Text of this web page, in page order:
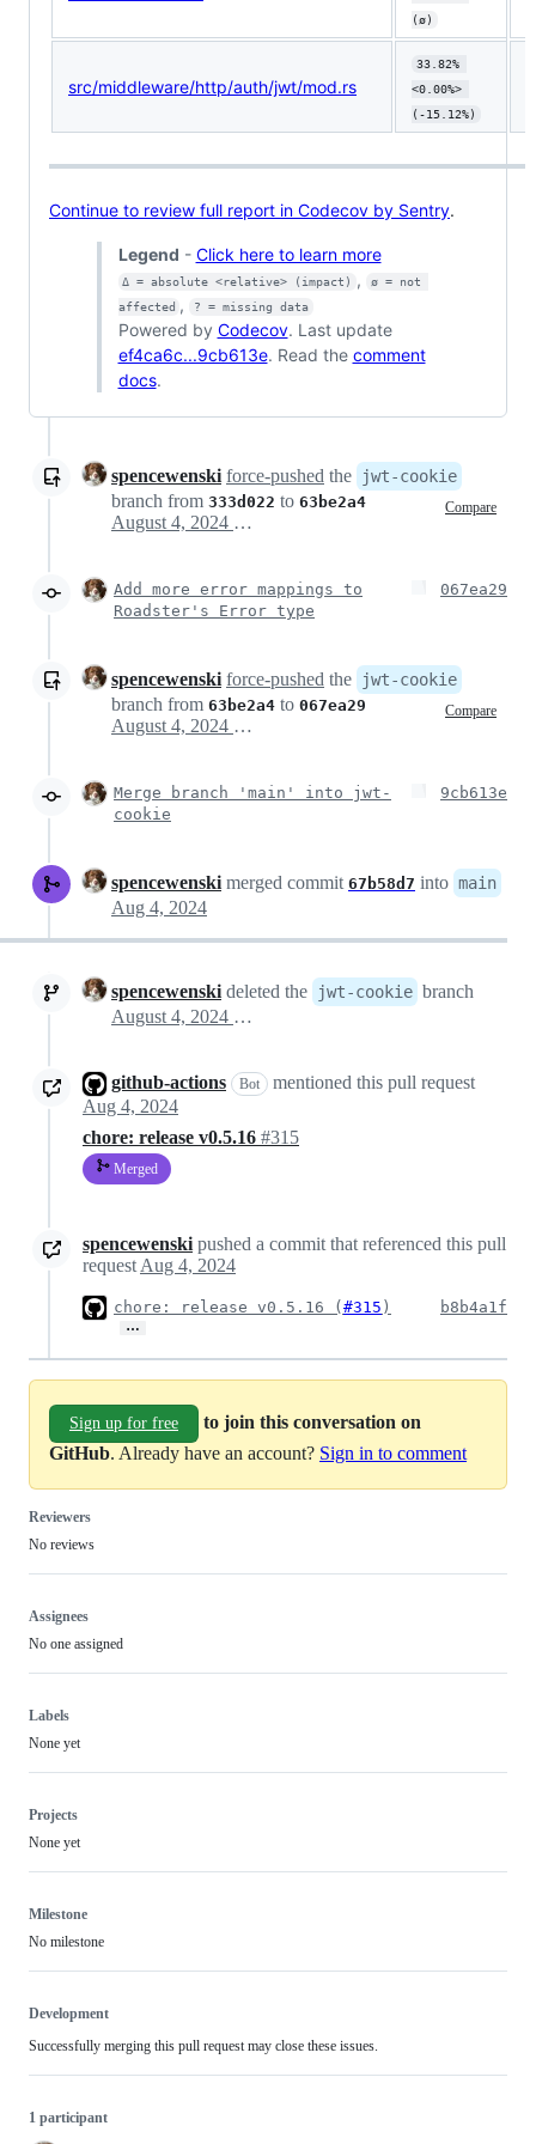
(ø)
src/middleware/http/auth/jwt/mod.rs
33.82%
<0.00%>
(-15.12%)
Continue to review full report in Codecov by Sentry.
Legend - Click here to learn more
Δ = absolute <relative> (impact) ,
ø = not
affected , ? = missing data
Powered by Codecov. Last update
ef4ca6c...9cb613e. Read the comment
docs.
spencewenski force-pushed the jwt-cookie
branch from 333d022 to 63be2a4 Compare
August 4, 2024 22:55
Add more error mappings to
Roadster's Error type
067ea29
spencewenski force-pushed the jwt-cookie
branch from 63be2a4 to 067ea29 Compare
August 4, 2024 22:56
Merge branch 'main' into jwt-
cookie
9cb613e
spencewenski merged commit 67b58d7 into main
Aug 4, 2024
spencewenski deleted the jwt-cookie branch
August 4, 2024 23:05
github-actions Bot
mentioned this pull request
Aug 4, 2024
chore: release v0.5.16 #315
Merged
spencewenski pushed a commit that referenced this pull
request Aug 4, 2024
chore: release v0.5.16 ( #315 )
…
b8b4a1f
Sign up for free
to join this conversation on
GitHub. Already have an account? Sign in to comment
Reviewers
No reviews
Assignees
No one assigned
Labels
None yet
Projects
None yet
Milestone
No milestone
Development
Successfully merging this pull request may close these issues.
1 participant